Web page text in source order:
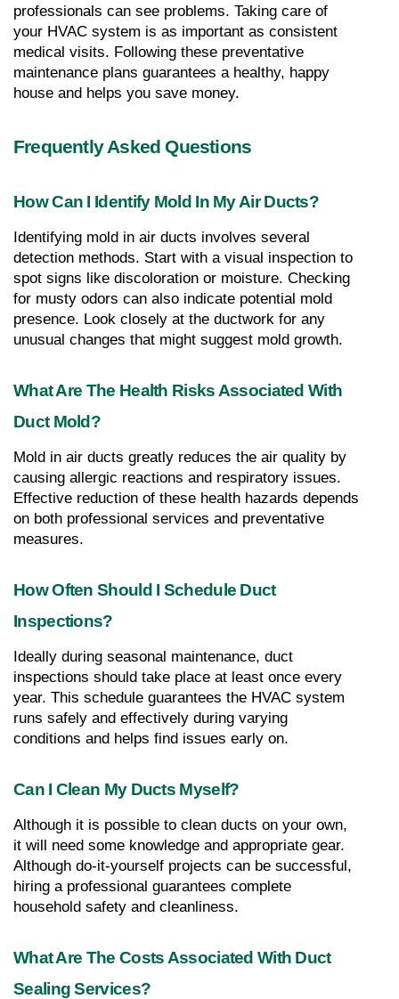
professionals can see problems. Taking care of
your HVAC system is as important as consistent
medical visits. Following these preventative
maintenance plans guarantees a healthy, happy
house and helps you save money.
Frequently Asked Questions
How Can I Identify Mold In My Air Ducts?
Identifying mold in air ducts involves several
detection methods. Start with a visual inspection to
spot signs like discoloration or moisture. Checking
for musty odors can also indicate potential mold
presence. Look closely at the ductwork for any
unusual changes that might suggest mold growth.
What Are The Health Risks Associated With
Duct Mold?
Mold in air ducts greatly reduces the air quality by
causing allergic reactions and respiratory issues.
Effective reduction of these health hazards depends
on both professional services and preventative
measures.
How Often Should I Schedule Duct
Inspections?
Ideally during seasonal maintenance, duct
inspections should take place at least once every
year. This schedule guarantees the HVAC system
runs safely and effectively during varying
conditions and helps find issues early on.
Can I Clean My Ducts Myself?
Although it is possible to clean ducts on your own,
it will need some knowledge and appropriate gear.
Although do-it-yourself projects can be successful,
hiring a professional guarantees complete
household safety and cleanliness.
What Are The Costs Associated With Duct
Sealing Services?